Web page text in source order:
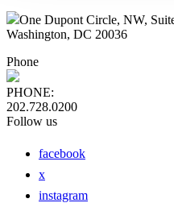
One Dupont Circle, NW,
Washington, DC 20036
Phone
PHONE:
202.728.0200
Follow us
facebook
x
instagram